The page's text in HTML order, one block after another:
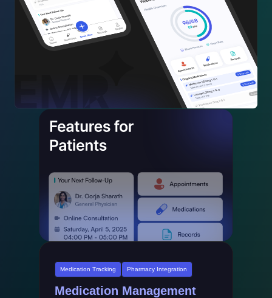
Medication Tracking Pharmacy Integration
Medication Management